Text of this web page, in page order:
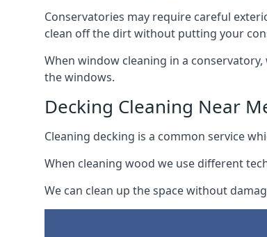
Conservatories may require careful
clean off the dirt without putting your
When window cleaning in a
the windows.
Decking Cleaning Near
Cleaning decking is a common service
When cleaning wood we use different
We can clean up the space without